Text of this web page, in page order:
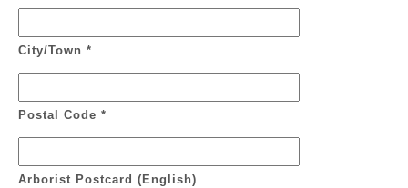
City/Town *
Postal Code *
Arborist Postcard (English)